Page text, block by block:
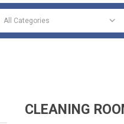
Cleaning Room
CLEANING